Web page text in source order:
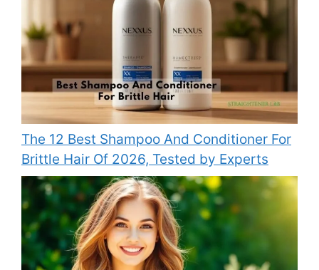
The 12 Best Shampoo And Conditioner For
Brittle Hair Of 2026, Tested by Experts